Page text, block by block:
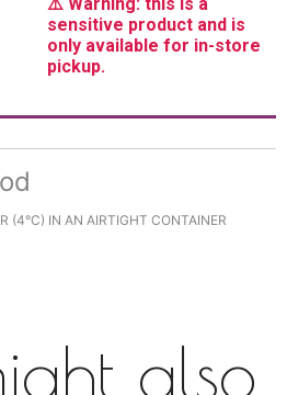
sensitive product and is
only available for in-store
pickup.
(4°C) IN AN AIRTIGHT CONTAINER
also